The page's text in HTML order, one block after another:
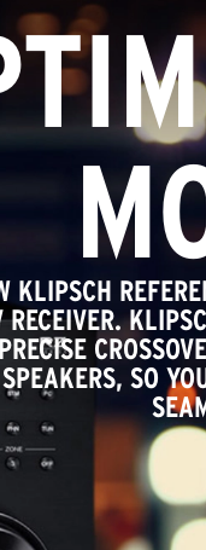
KLIPSCH
SO